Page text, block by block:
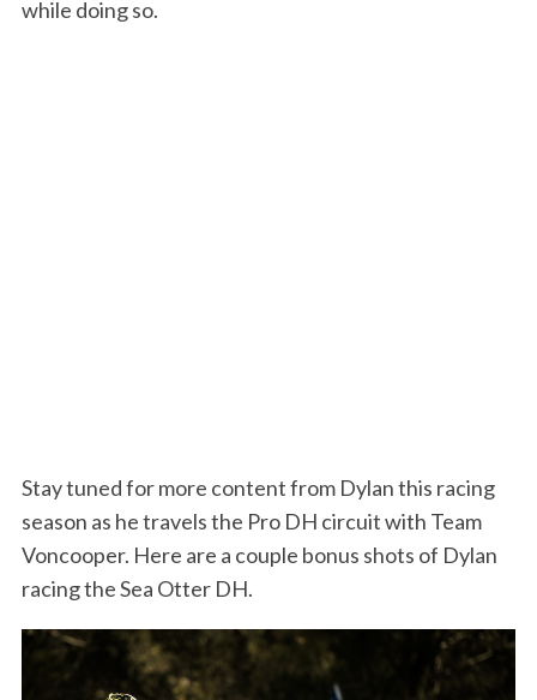
while doing so.
Stay tuned for more content from Dylan this racing
season as he travels the Pro DH circuit with Team
Voncooper. Here are a couple bonus shots of Dylan
racing the Sea Otter DH.